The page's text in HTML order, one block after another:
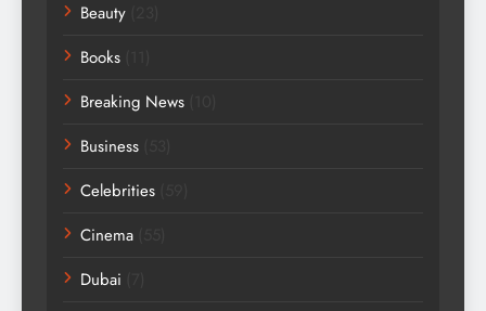
Beauty
Books
Breaking News
Business
Celebrities
Cinema
Dubai